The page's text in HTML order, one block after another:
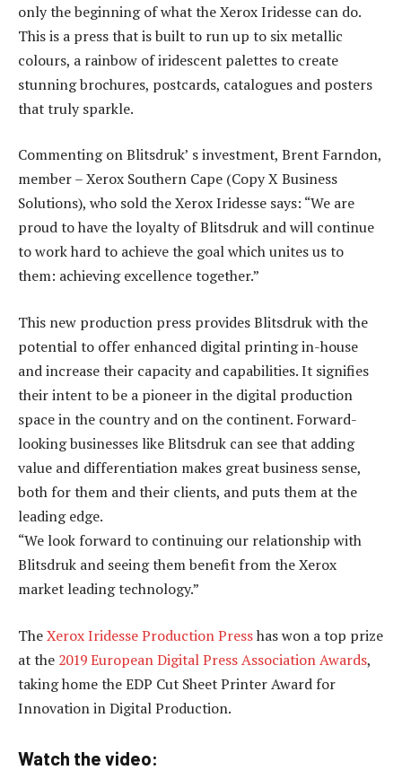
only the beginning of what the Xerox Iridesse can do.
This is a press that is built to run up to six metallic
colours, a rainbow of iridescent palettes to create
stunning brochures, postcards, catalogues and posters
that truly sparkle.
Commenting on Blitsdruk’ s investment, Brent Farndon,
member – Xerox Southern Cape (Copy X Business
Solutions), who sold the Xerox Iridesse says: “We are
proud to have the loyalty of Blitsdruk and will continue
to work hard to achieve the goal which unites us to
them: achieving excellence together.”
This new production press provides Blitsdruk with the
potential to offer enhanced digital printing in-house
and increase their capacity and capabilities. It signifies
their intent to be a pioneer in the digital production
space in the country and on the continent. Forward-
looking businesses like Blitsdruk can see that adding
value and differentiation makes great business sense,
both for them and their clients, and puts them at the
leading edge.
“We look forward to continuing our relationship with
Blitsdruk and seeing them benefit from the Xerox
market leading technology.”
TheXerox Iridesse Production Presshas won a top prize
at the 2019 European Digital Press Association Awards,
taking home the EDP Cut Sheet Printer Award for
Innovation in Digital Production.
Watch the video: